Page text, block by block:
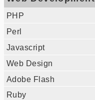
PHP
Perl
Javascript
Web Design
Adobe Flash
Ruby